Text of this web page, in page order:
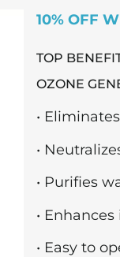
10% OFF
TOP
OZONE
•
•
• Purifies
•
• Easy to